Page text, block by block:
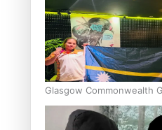
Glasgow Commonwealth